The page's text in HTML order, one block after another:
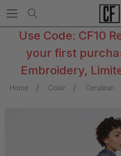
Use Code: CF10
your first
Embroidery,
Home Color Cerulean